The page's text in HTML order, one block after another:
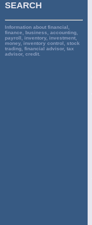
SEARCH
Information about financial,
finance, business, accounting,
payroll, inventory, investment,
money, inventory control, stock
trading, financial advisor, tax
advisor, credit.